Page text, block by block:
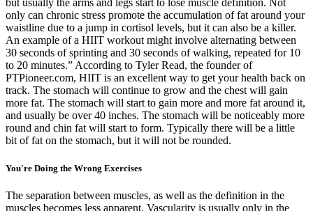
but usually the arms and legs start to lose muscle definition. Not
only can chronic stress promote the accumulation of fat around your
waistline due to a jump in cortisol levels, but it can also be a killer.
An example of a HIIT workout might involve alternating between
30 seconds of sprinting and 30 seconds of walking, repeated for 10
to 20 minutes.” According to Tyler Read, the founder of
PTPioneer.com, HIIT is an excellent way to get your health back on
track. The stomach will continue to grow and the chest will gain
more fat. The stomach will start to gain more and more fat around it,
and usually be over 40 inches. The stomach will be noticeably more
round and chin fat will start to form. Typically there will be a little
bit of fat on the stomach, but it will not be rounded.
You're Doing the Wrong Exercises
The separation between muscles, as well as the definition in the
muscles becomes less apparent. Vascularity is usually only in the